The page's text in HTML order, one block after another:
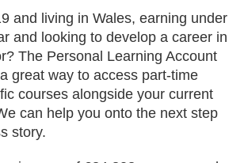
and living in Wales, earning under
and looking to develop a career in
The Personal Learning Account
great way to access part-time
courses alongside your current
can help you onto the next step
story.